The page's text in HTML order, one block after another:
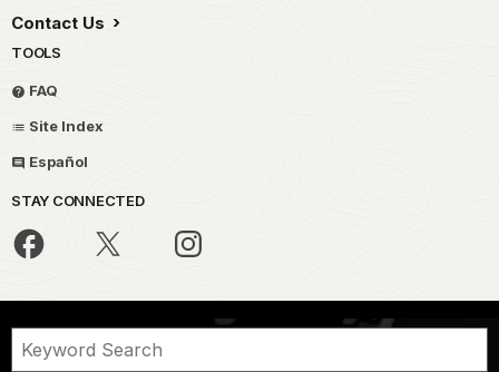
Contact Us
TOOLS
FAQ
Site Index
Español
STAY CONNECTED